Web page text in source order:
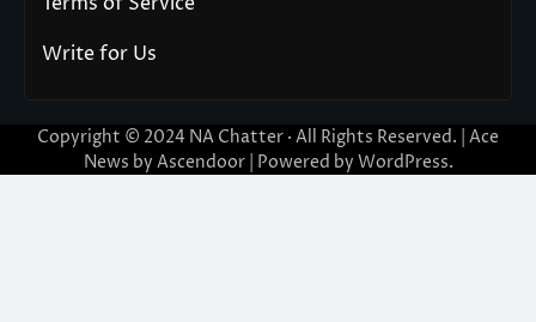
Write for Us
Copyright © 2024 NA Chatter · All Rights Reserved. | Ace
News by Ascendoor| Powered by WordPress.